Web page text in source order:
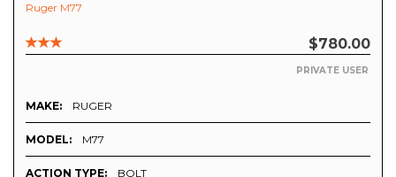
Ruger M77
$780.00
PRIVATE USER
MAKE: RUGER
MODEL: M77
ACTION TYPE: BOLT